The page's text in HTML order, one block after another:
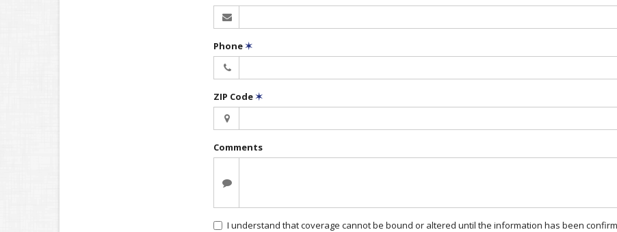
Phone✶
ZIP Code✶
Comments
I understand that coverage cannot be bound or altered until the information has been